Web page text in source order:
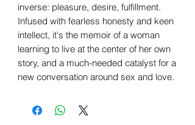
inverse: pleasure, desire, fulfillment.
Infused with fearless honesty and keen
intellect, it's the memoir of a woman
learning to live at the center of her own
story, and a much-needed catalyst for a
new conversation around sex and love.